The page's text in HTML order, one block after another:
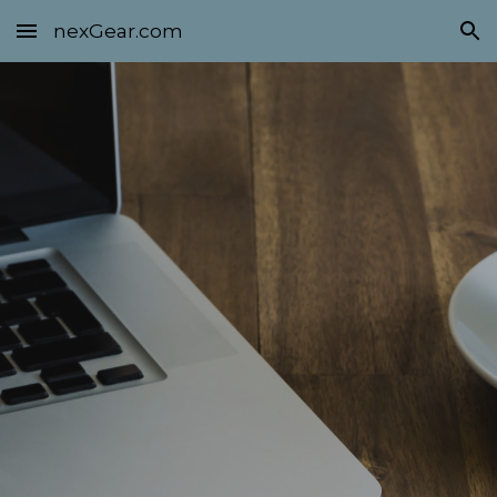
Skip to main content Skip to navigation
nexGear.com